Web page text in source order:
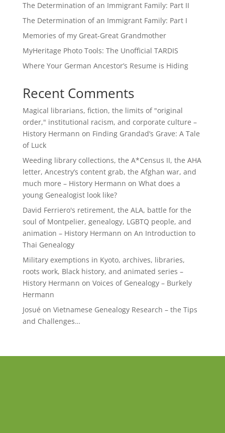
The Determination of an Immigrant Family: Part II
The Determination of an Immigrant Family: Part I
Memories of my Great-Great Grandmother
MyHeritage Photo Tools: The Unofficial TARDIS
Where Your German Ancestor’s Resume is Hiding
Recent Comments
Magical librarians, fiction, the limits of "original
order," institutional racism, and corporate culture –
History Hermann on Finding Grandad’s Grave: A Tale
of Luck
Weeding library collections, the A*Census II, the AHA
letter, Ancestry’s content grab, the Afghan war, and
much more – History Hermann on What does a
young Genealogist look like?
David Ferriero's retirement, the ALA, battle for the
soul of Montpelier, genealogy, LGBTQ people, and
animation – History Hermann on An Introduction to
Thai Genealogy
Military exemptions in Kyoto, archives, libraries,
roots work, Black history, and animated series –
History Hermann on Voices of Genealogy – Burkely
Hermann
Josué on Vietnamese Genealogy Research – the Tips
and Challenges…